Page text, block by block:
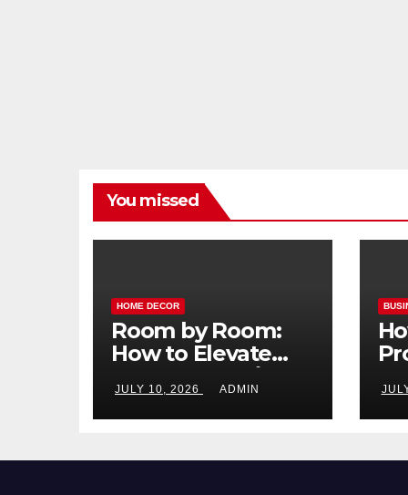
You missed
HOME DECOR
Room by Room:
How to Elevate
Your Home with
Smart Lighting
Design
JULY 10, 2026 ADMIN